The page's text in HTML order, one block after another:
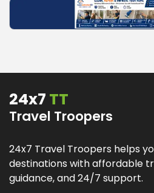
24x7 TT
Travel Troopers
24x7 Travel Troopers helps
destinations with affordable
guidance, and 24/7 support.